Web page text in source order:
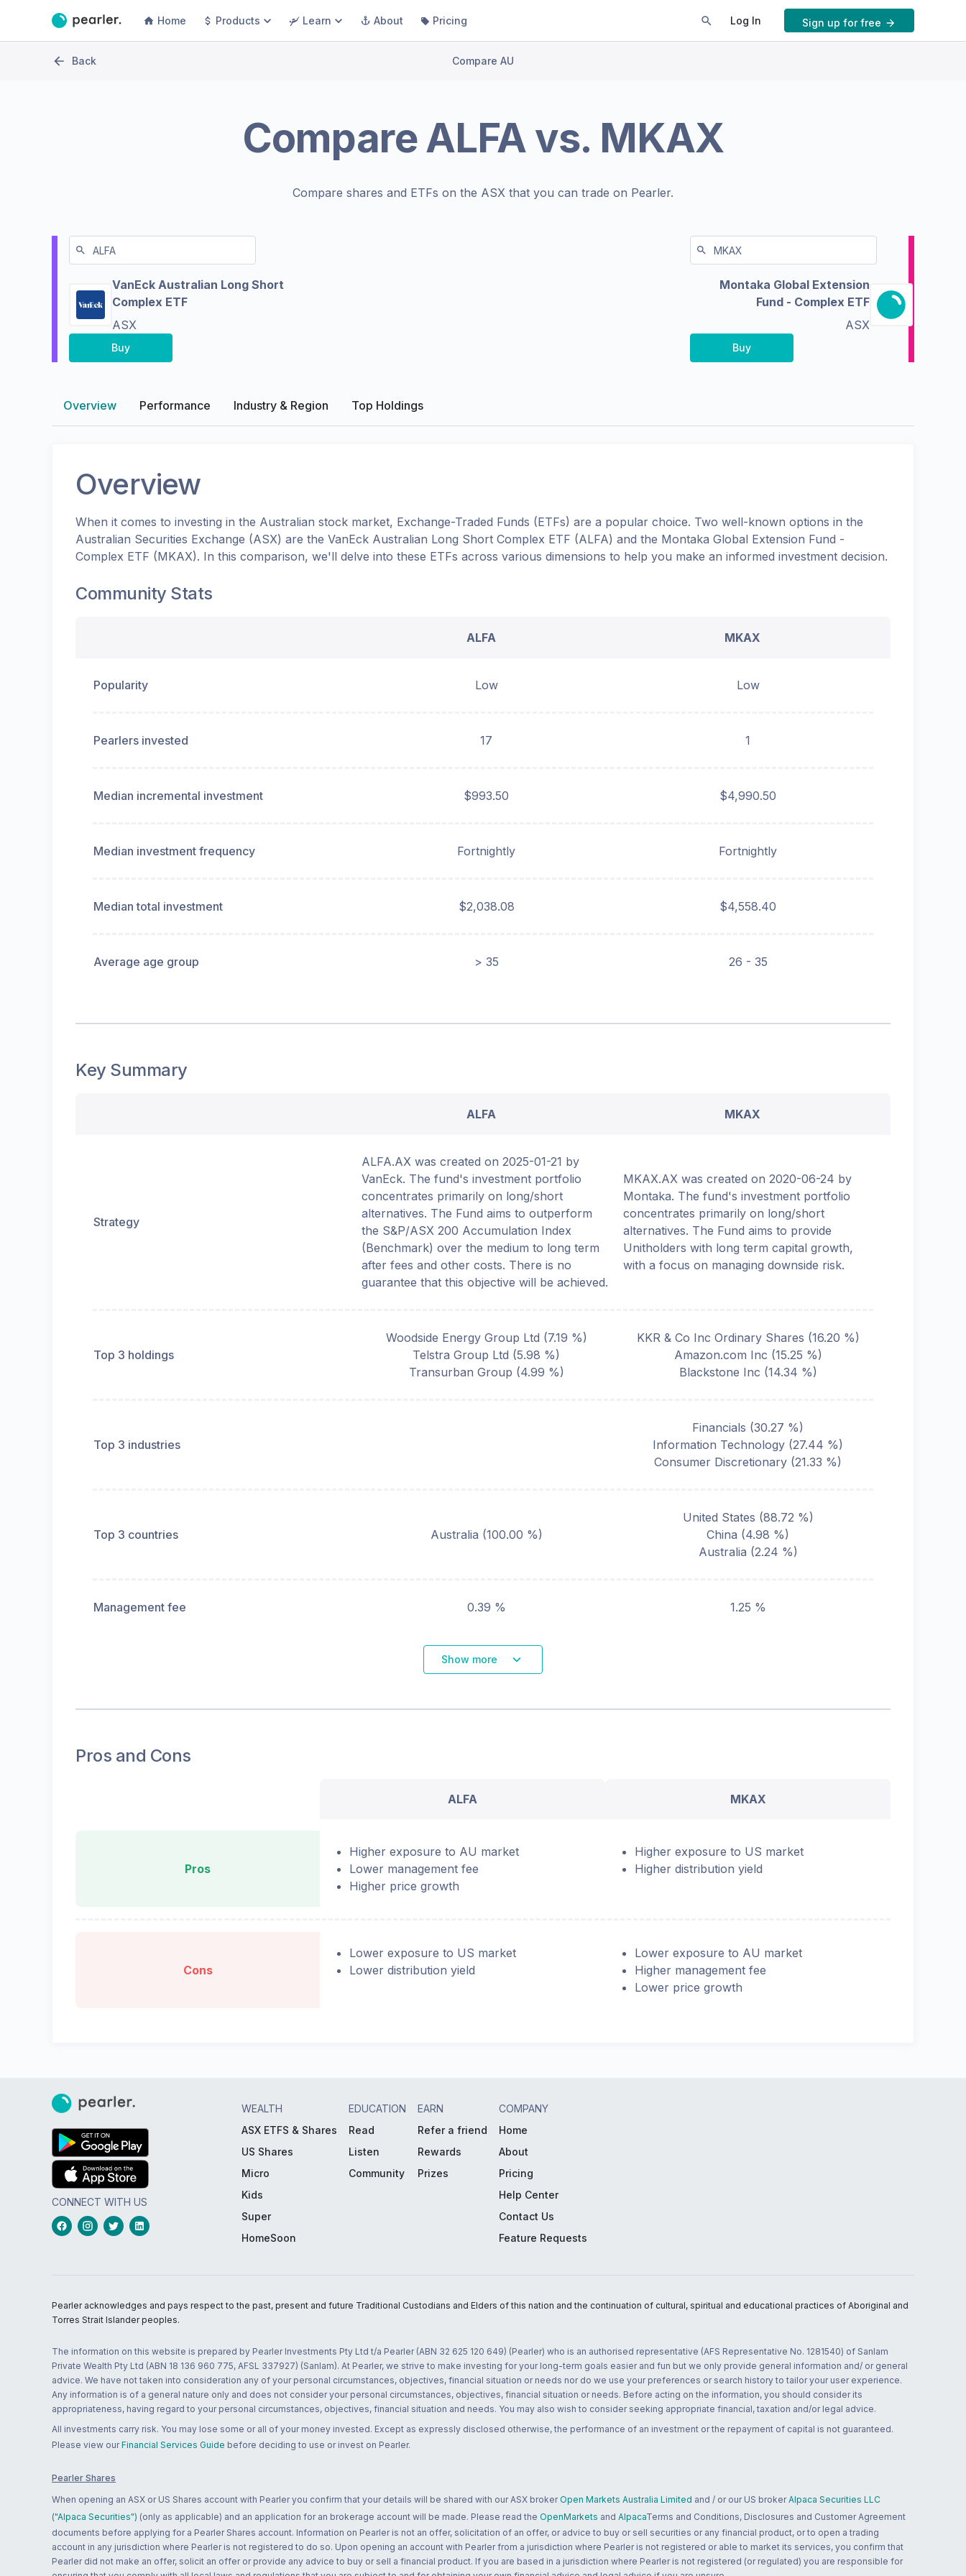
Home Products Learn About Pricing Log In Sign up for free
Back Compare AU
CompareALFAvs. MKAX
Compare shares and ETFs on the ASX that you can trade on Pearler.
VanEck Australian Long Short
Complex ETF
ASX
Buy
Montaka Global Extension
Fund - Complex ETF
ASX
Buy
Overview Performance Industry & Region Top Holdings
Overview
When it comes to investing in the Australian stock market, Exchange-Traded Funds (ETFs) are a popular choice. Two well-known options in the
Australian Securities Exchange (ASX) are the VanEck Australian Long Short Complex ETF (ALFA) and the Montaka Global Extension Fund -
Complex ETF (MKAX). In this comparison, we'll delve into these ETFs across various dimensions to help you make an informed investment decision.
Community Stats
ALFA MKAX
Popularity Low Low
Pearlers invested 17 1
Median incremental investment $993.50 $4,990.50
Median investment frequency Fortnightly Fortnightly
Median total investment $2,038.08 $4,558.40
Average age group > 35 26 - 35
Key Summary
ALFA MKAX
Strategy
ALFA.AX was created on 2025-01-21 by
VanEck. The fund's investment portfolio
concentrates primarily on long/short
alternatives. The Fund aims to outperform
the S&P/ASX 200 Accumulation Index
(Benchmark) over the medium to long term
after fees and other costs. There is no
guarantee that this objective will be achieved.
MKAX.AX was created on 2020-06-24 by
Montaka. The fund's investment portfolio
concentrates primarily on long/short
alternatives. The Fund aims to provide
Unitholders with long term capital growth,
with a focus on managing downside risk.
Top 3 holdings
Woodside Energy Group Ltd (7.19 %)
Telstra Group Ltd (5.98 %)
Transurban Group (4.99 %)
KKR & Co Inc Ordinary Shares (16.20 %)
Amazon.com Inc (15.25 %)
Blackstone Inc (14.34 %)
Top 3 industries
Financials (30.27 %)
Information Technology (27.44 %)
Consumer Discretionary (21.33 %)
Top 3 countries Australia (100.00 %)
United States (88.72 %)
China (4.98 %)
Australia (2.24 %)
Management fee 0.39 % 1.25 %
Show more
Pros and Cons
ALFA MKAX
Pros
Higher exposure to AU market
Lower management fee
Higher price growth
Higher exposure to US market
Higher distribution yield
Cons
Lower exposure to US market
Lower distribution yield
Lower exposure to AU market
Higher management fee
Lower price growth
CONNECT WITH US
WEALTH
ASX ETFS & Shares
US Shares
Micro
Kids
Super
HomeSoon
EDUCATION
Read
Listen
Community
EARN
Refer a friend
Rewards
Prizes
COMPANY
Home
About
Pricing
Help Center
Contact Us
Feature Requests
Pearler acknowledges and pays respect to the past, present and future Traditional Custodians and Elders of this nation and the continuation of cultural, spiritual and educational practices of Aboriginal and
Torres Strait Islander peoples.
The information on this website is prepared by Pearler Investments Pty Ltd t/a Pearler (ABN 32 625 120 649) (Pearler) who is an authorised representative (AFS Representative No. 1281540) of Sanlam
Private Wealth Pty Ltd (ABN 18 136 960 775, AFSL 337927) (Sanlam). At Pearler, we strive to make investing for your long-term goals easier and fun but we only provide general information and/ or general
advice. We have not taken into consideration any of your personal circumstances, objectives, financial situation or needs nor do we use your preferences or search history to tailor your user experience.
Any information is of a general nature only and does not consider your personal circumstances, objectives, financial situation or needs. Before acting on the information, you should consider its
appropriateness, having regard to your personal circumstances, objectives, financial situation and needs. You may also wish to consider seeking appropriate financial, taxation and/or legal advice.
All investments carry risk. You may lose some or all of your money invested. Except as expressly disclosed otherwise, the performance of an investment or the repayment of capital is not guaranteed.
Please view our Financial Services Guide before deciding to use or invest on Pearler.
Pearler Shares
When opening an ASX or US Shares account with Pearler you confirm that your details will be shared with our ASX broker Open Markets Australia Limited and / or our US broker Alpaca Securities LLC
("Alpaca Securities") (only as applicable) and an application for an brokerage account will be made. Please read the OpenMarkets and AlpacaTerms and Conditions, Disclosures and Customer Agreement
documents before applying for a Pearler Shares account. Information on Pearler is not an offer, solicitation of an offer, or advice to buy or sell securities or any financial product, or to open a trading
account in any jurisdiction where Pearler is not registered to do so. Upon opening an account with Pearler from a jurisdiction where Pearler is not registered or able to market its services, you confirm that
Pearler did not make an offer, solicit an offer or provide any advice to buy or sell a financial product. If you are based in a jurisdiction where Pearler is not registered (or regulated) you are responsible for